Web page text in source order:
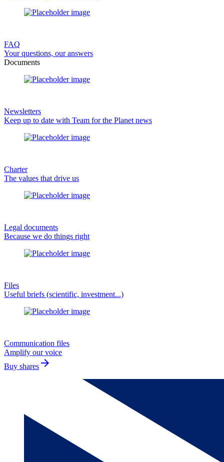
FAQ
Your questions, our answers
Documents
Newsletters
Keep up to date with Team for the Planet news
Charter
The values that drive us
Legal documents
Because we do things right
Files
Useful briefs (scientific, investment...)
Communication files
Amplify our voice
Buy shares arrow_forward